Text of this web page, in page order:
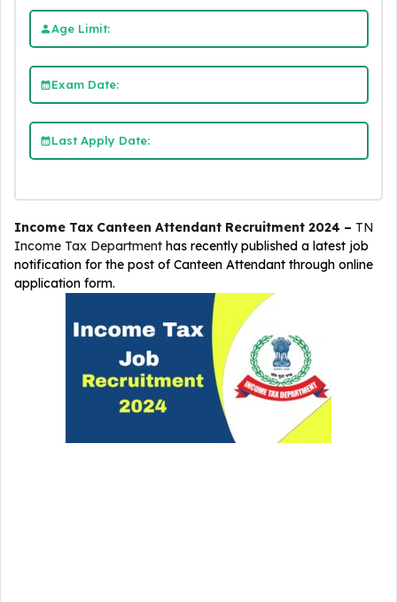
Age Limit:
Exam Date:
Last Apply Date:
Income Tax Canteen Attendant Recruitment 2024 – TN
Income Tax Department has recently published a latest job
notification for the post of Canteen Attendant through online
application form.